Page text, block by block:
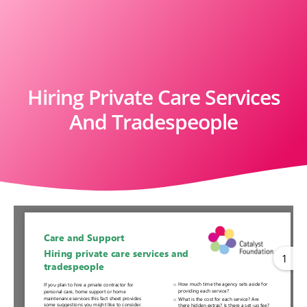
Hiring Private Care Services
And Tradespeople
1